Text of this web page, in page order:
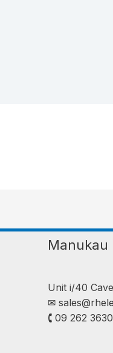
Manukau
Unit i/40
✉︎
🕻 09 262 3630